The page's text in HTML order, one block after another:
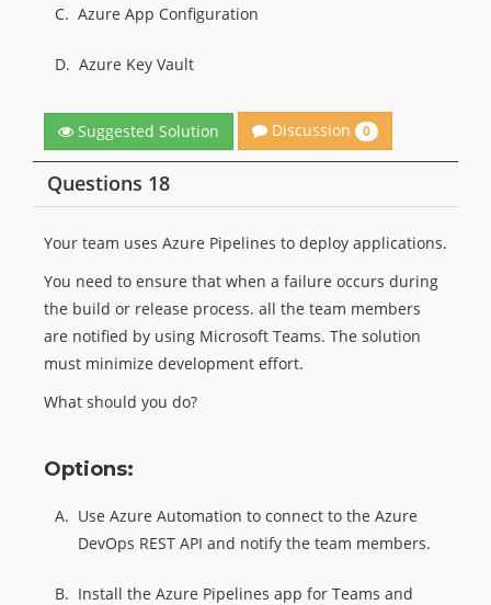
C. Azure App Configuration
D. Azure Key Vault
Suggested Solution Discussion 0
Questions 18
Your team uses Azure Pipelines to deploy applications.
You need to ensure that when a failure occurs during
the build or release process. all the team members
are notified by using Microsoft Teams. The solution
must minimize development effort.
What should you do?
Options:
A. Use Azure Automation to connect to the Azure
DevOps REST API and notify the team members.
B. Install the Azure Pipelines app for Teams and